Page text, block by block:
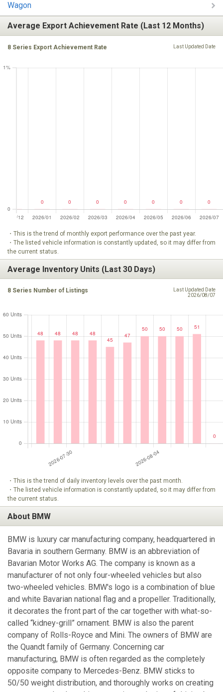
Wagon
Average Export Achievement Rate (Last 12 Months)
8 Series Export Achievement Rate Last Updated Date
・This is the trend of monthly export performance over the past year.
・The listed vehicle information is constantly updated, so it may differ from
the current status.
Average Inventory Units (Last 30 Days)
8 Series Number of Listings
Last Updated Date
2026/08/07
・This is the trend of daily inventory levels over the past month.
・The listed vehicle information is constantly updated, so it may differ from
the current status.
About BMW
BMW is luxury car manufacturing company, headquartered in
Bavaria in southern Germany. BMW is an abbreviation of
Bavarian Motor Works AG. The company is known as a
manufacturer of not only four-wheeled vehicles but also
two-wheeled vehicles. BMW's logo is a combination of blue
and white Bavarian national flag and a propeller. Traditionally,
it decorates the front part of the car together with what-so-
called “kidney-grill” ornament. BMW is also the parent
company of Rolls-Royce and Mini. The owners of BMW are
the Quandt family of Germany. Concerning car
manufacturing, BMW is often regarded as the completely
opposite company to Mercedes-Benz. BMW sticks to
50/50 weight distribution, and thoroughly works on creating